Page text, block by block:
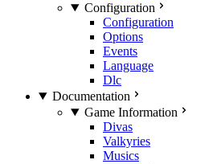
Configuration
Configuration
Options
Events
Language
Dlc
Documentation
Game Information
Divas
Valkyries
Musics